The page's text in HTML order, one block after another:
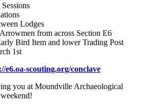
Lodges
from across Section E6
Bird Item and lower Trading Post
1st
e6.oa-scouting.org/conclave
you at Moundville Archaeological